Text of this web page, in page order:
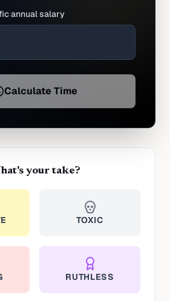
annual salary
Calculate Time
your take?
TOXIC
RUTHLESS